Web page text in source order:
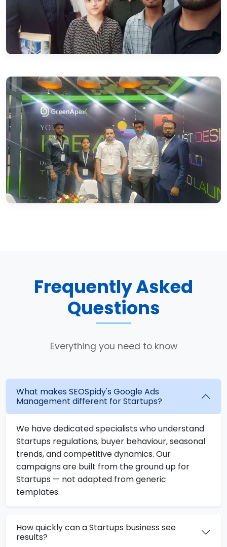
Frequently Asked
Questions
Everything you need to know
What makes SEOSpidy's Google Ads
Management different for Startups?
We have dedicated specialists who understand
Startups regulations, buyer behaviour, seasonal
trends, and competitive dynamics. Our
campaigns are built from the ground up for
Startups — not adapted from generic
templates.
How quickly can a Startups business see
results?